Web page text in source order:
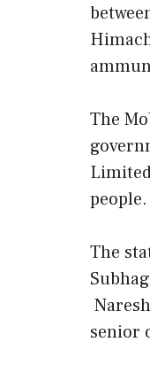
The
people.
The
senior